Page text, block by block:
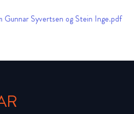
Gunnar Syvertsen og Stein Inge.pdf